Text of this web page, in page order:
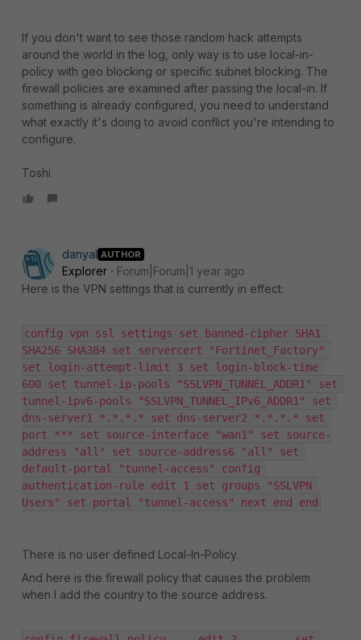
If you don't want to see those random hack attempts
around the world in the log, only way is to use local-in-
policy with geo blocking or specific subnet blocking. The
firewall policies are examined after passing the local-in. If
something is already configured, you need to understand
what exactly it's doing to avoid conflict you're intending to
configure.
Toshi
danyal AUTHOR
Explorer
Forum|Forum|1 year ago
Here is the VPN settings that is currently in effect:
config vpn ssl settings set banned-cipher SHA1
SHA256 SHA384 set servercert "Fortinet_Factory"
set login-attempt-limit 3 set login-block-time
600 set tunnel-ip-pools "SSLVPN_TUNNEL_ADDR1" set
tunnel-ipv6-pools "SSLVPN_TUNNEL_IPv6_ADDR1" set
dns-server1 *.*.*.* set dns-server2 *.*.*.* set
port *** set source-interface "wan1" set source-
address "all" set source-address6 "all" set
default-portal "tunnel-access" config
authentication-rule edit 1 set groups "SSLVPN
Users" set portal "tunnel-access" next end end
There is no user defined Local-In-Policy.
And here is the firewall policy that causes the problem
when I add the country to the source address.